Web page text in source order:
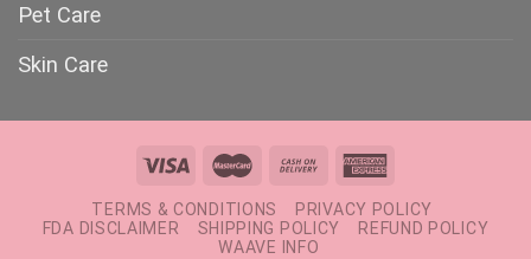
Pet Care
Skin Care
TERMS & CONDITIONS
PRIVACY POLICY
FDA DISCLAIMER
SHIPPING POLICY
REFUND POLICY
WAAVE INFO